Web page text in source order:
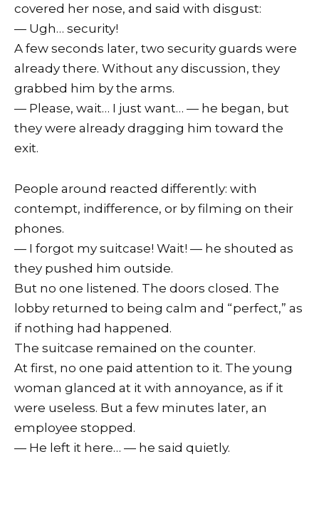
covered her nose, and said with disgust:
— Ugh… security!
A few seconds later, two security guards were
already there. Without any discussion, they
grabbed him by the arms.
— Please, wait… I just want… — he began, but
they were already dragging him toward the
exit.
People around reacted differently: with
contempt, indifference, or by filming on their
phones.
— I forgot my suitcase! Wait! — he shouted as
they pushed him outside.
But no one listened. The doors closed. The
lobby returned to being calm and “perfect,” as
if nothing had happened.
The suitcase remained on the counter.
At first, no one paid attention to it. The young
woman glanced at it with annoyance, as if it
were useless. But a few minutes later, an
employee stopped.
— He left it here… — he said quietly.